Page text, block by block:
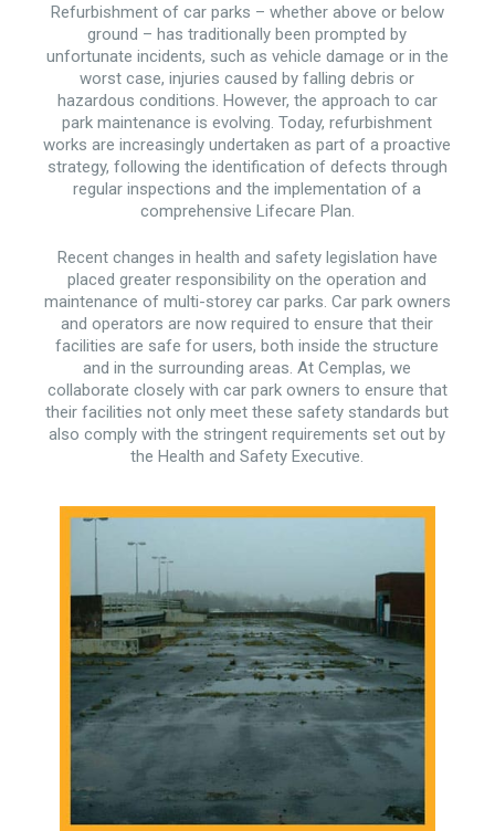
Refurbishment of car parks – whether above or below
ground – has traditionally been prompted by
unfortunate incidents, such as vehicle damage or in the
worst case, injuries caused by falling debris or
hazardous conditions. However, the approach to car
park maintenance is evolving. Today, refurbishment
works are increasingly undertaken as part of a proactive
strategy, following the identification of defects through
regular inspections and the implementation of a
comprehensive Lifecare Plan.
Recent changes in health and safety legislation have
placed greater responsibility on the operation and
maintenance of multi-storey car parks. Car park owners
and operators are now required to ensure that their
facilities are safe for users, both inside the structure
and in the surrounding areas. At Cemplas, we
collaborate closely with car park owners to ensure that
their facilities not only meet these safety standards but
also comply with the stringent requirements set out by
the Health and Safety Executive.